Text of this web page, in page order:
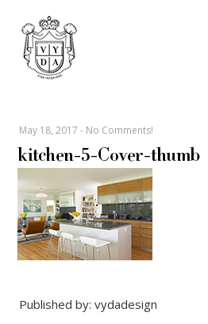
May 18, 2017 - No Comments!
kitchen-5-Cover-thumb
Published by: vydadesign